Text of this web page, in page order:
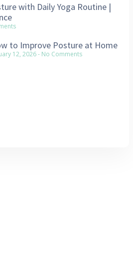
with Daily Yoga Routine |
to Improve Posture at Home
12, 2026 No Comments